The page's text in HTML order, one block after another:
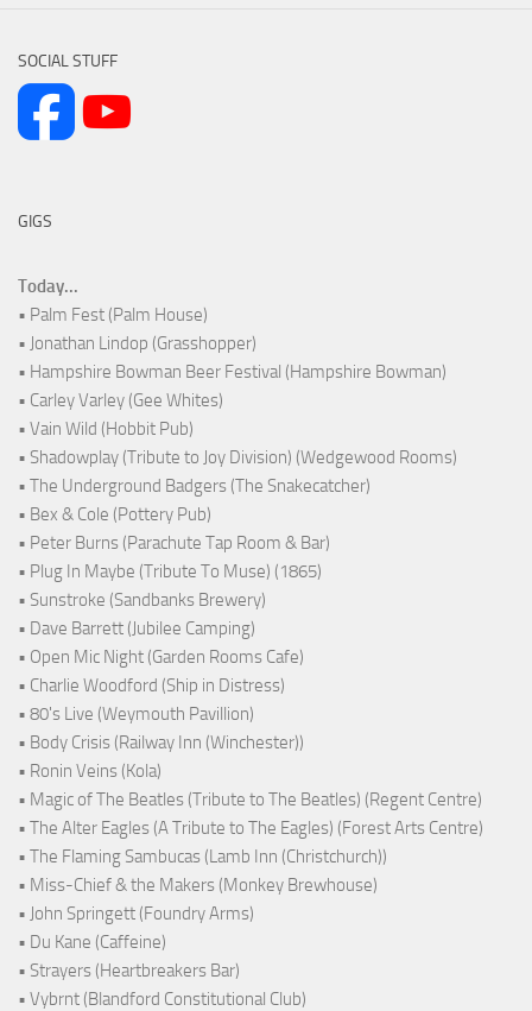
SOCIAL STUFF
GIGS
Today...
• Palm Fest (Palm House)
• Jonathan Lindop (Grasshopper)
• Hampshire Bowman Beer Festival (Hampshire Bowman)
• Carley Varley (Gee Whites)
• Vain Wild (Hobbit Pub)
• Shadowplay (Tribute to Joy Division) (Wedgewood Rooms)
• The Underground Badgers (The Snakecatcher)
• Bex & Cole (Pottery Pub)
• Peter Burns (Parachute Tap Room & Bar)
• Plug In Maybe (Tribute To Muse) (1865)
• Sunstroke (Sandbanks Brewery)
• Dave Barrett (Jubilee Camping)
• Open Mic Night (Garden Rooms Cafe)
• Charlie Woodford (Ship in Distress)
• 80's Live (Weymouth Pavillion)
• Body Crisis (Railway Inn (Winchester))
• Ronin Veins (Kola)
• Magic of The Beatles (Tribute to The Beatles) (Regent Centre)
• The Alter Eagles (A Tribute to The Eagles) (Forest Arts Centre)
• The Flaming Sambucas (Lamb Inn (Christchurch))
• Miss-Chief & the Makers (Monkey Brewhouse)
• John Springett (Foundry Arms)
• Du Kane (Caffeine)
• Strayers (Heartbreakers Bar)
• Vybrnt (Blandford Constitutional Club)